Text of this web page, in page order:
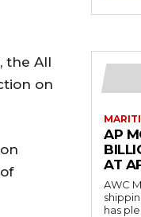
the All
on
AP
AT
AWC
has